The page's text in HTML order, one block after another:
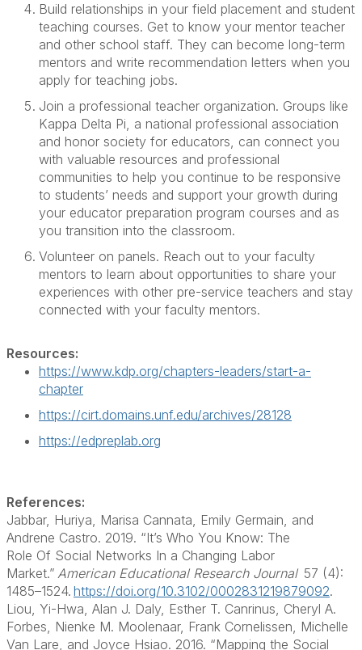
Build relationships in your field placement and student
teaching courses. Get to know your mentor teacher
and other school staff. They can become long-term
mentors and write recommendation letters when you
apply for teaching jobs.
Join a professional teacher organization. Groups like
Kappa Delta Pi, a national professional association
and honor society for educators, can connect you
with valuable resources and professional
communities to help you continue to be responsive
to students’ needs and support your growth during
your educator preparation program courses and as
you transition into the classroom.
Volunteer on panels. Reach out to your faculty
mentors to learn about opportunities to share your
experiences with other pre-service teachers and stay
connected with your faculty mentors.
Resources:
https://www.kdp.org/chapters-leaders/start-a-
chapter
https://cirt.domains.unf.edu/archives/28128
https://edpreplab.org
References:
Jabbar, Huriya, Marisa Cannata, Emily Germain, and
Andrene Castro. 2019. “It’s Who You Know: The
Role Of Social Networks In a Changing Labor
Market.” American Educational Research Journal57 (4):
1485–1524. https://doi.org/10.3102/0002831219879092.
Liou, Yi-Hwa, Alan J. Daly, Esther T. Canrinus, Cheryl A.
Forbes, Nienke M. Moolenaar, Frank Cornelissen, Michelle
Van Lare, and Joyce Hsiao. 2016. “Mapping the Social